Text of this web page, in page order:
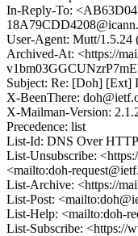
In-Reply-To:
User-Agent: Mutt/1.5.24
Archived-At: <https://
Subject: Re: [Doh] [Ext]
X-BeenThere:
X-Mailman-Version:
Precedence: list
List-Id: DNS Over
List-Unsubscribe:
<mailto:doh-
List-Archive: <https://
List-Post:
List-Help: <mailto:doh-
List-Subscribe: <https://